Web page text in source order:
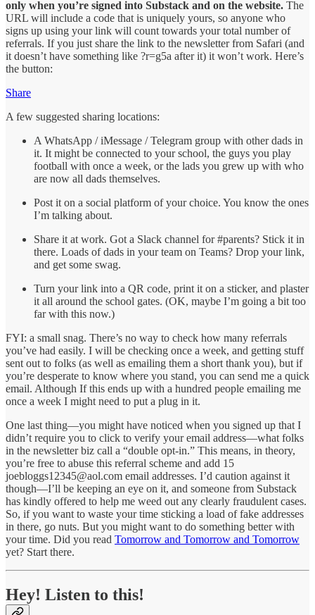
only when you’re signed into Substack and on the website. The
URL will include a code that is uniquely yours, so anyone who
signs up using your link will count towards your total number of
referrals. If you just share the link to the newsletter from Safari (and
it doesn’t have something like ?r=g5a after it) it won’t work. Here’s
the button:
Share
A few suggested sharing locations:
A WhatsApp / iMessage / Telegram group with other dads in
it. It might be connected to your school, the guys you play
football with once a week, or the lads you grew up with who
are now all dads themselves.
Post it on a social platform of your choice. You know the ones
I’m talking about.
Share it at work. Got a Slack channel for #parents? Stick it in
there. Loads of dads in your team on Teams? Drop your link,
and get some swag.
Turn your link into a QR code, print it on a sticker, and plaster
it all around the school gates. (OK, maybe I’m going a bit too
far with this now.)
FYI: a small snag. There’s no way to check how many referrals
you’ve had easily. I will be checking once a week, and getting stuff
sent out to folks (as well as emailing them a short thank you), but if
you’re desperate to know where you stand, you can send me a quick
email. Although If this ends up with a hundred people emailing me
once a week I might need to put a plug in it.
One last thing—you might have noticed when you signed up that I
didn’t require you to click to verify your email address—what folks
in the newsletter biz call a “double opt-in.” This means, in theory,
you’re free to abuse this referral scheme and add 15
joebloggs12345@aol.com email addresses. I’d caution against it
though—I’ll be keeping an eye on it, and someone from Substack
has kindly offered to help me weed out any clearly fraudulent cases.
So, if you want to waste your time sticking a load of fake addresses
in there, go nuts. But you might want to do something better with
your time. Did you read Tomorrow and Tomorrow and Tomorrow
yet? Start there.
Hey! Listen to this!